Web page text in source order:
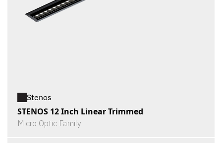
Stenos
STENOS 12 Inch Linear Trimmed
Micro Optic Family